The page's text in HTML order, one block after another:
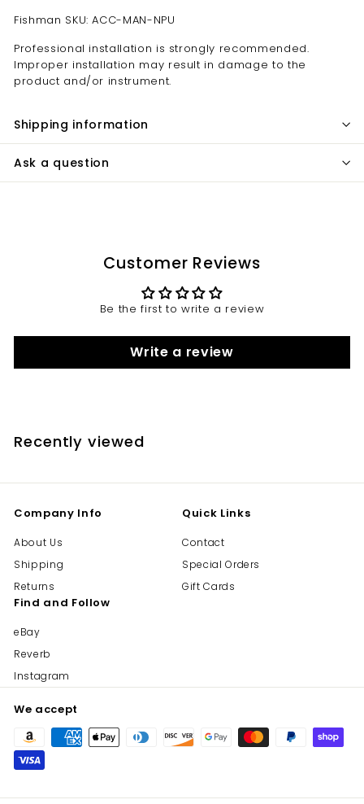
Fishman SKU: ACC-MAN-NPU
Professional installation is strongly recommended.
Improper installation may result in damage to the
product and/or instrument.
Shipping information
Ask a question
Customer Reviews
Be the first to write a review
Write a review
Recently viewed
Company Info
About Us
Shipping
Returns
Quick Links
Contact
Special Orders
Gift Cards
Find and Follow
eBay
Reverb
Instagram
We accept